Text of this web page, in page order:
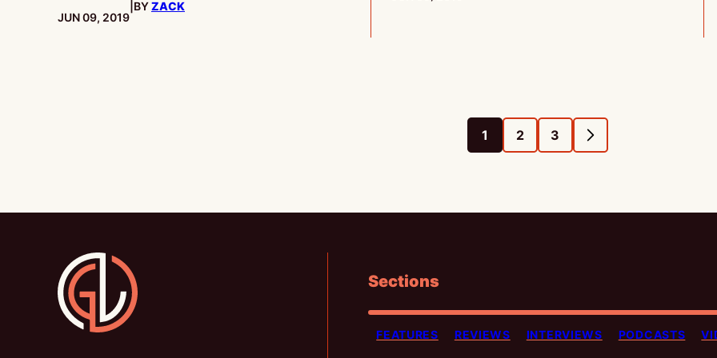
PUBLISHED:
JUN 09, 2019
BYZACK
GO
1
GO
2
GO
3
GO
Gamesline
Sections
FEATURES REVIEWS INTERVIEWS PODCASTS